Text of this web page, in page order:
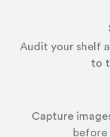
Audit your shelf
to
Capture
before